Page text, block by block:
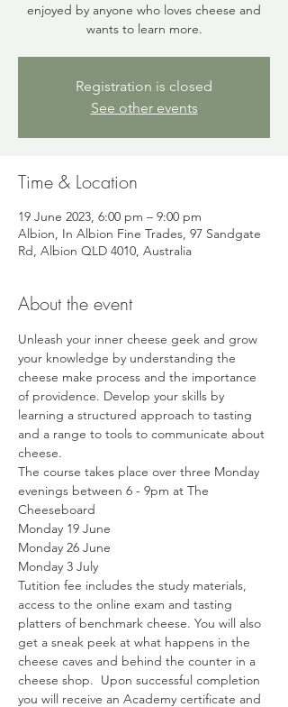
enjoyed by anyone who loves cheese and
wants to learn more.
Registration is closed
See other events
Time & Location
19 June 2023, 6:00 pm – 9:00 pm
Albion, In Albion Fine Trades, 97 Sandgate
Rd, Albion QLD 4010, Australia
About the event
Unleash your inner cheese geek and grow
your knowledge by understanding the
cheese make process and the importance
of providence. Develop your skills by
learning a structured approach to tasting
and a range to tools to communicate about
cheese.
The course takes place over three Monday
evenings between 6 - 9pm at The
Cheeseboard
Monday 19 June
Monday 26 June
Monday 3 July
Tutition fee includes the study materials,
access to the online exam and tasting
platters of benchmark cheese. You will also
get a sneak peek at what happens in the
cheese caves and behind the counter in a
cheese shop.  Upon successful completion
you will receive an Academy certificate and